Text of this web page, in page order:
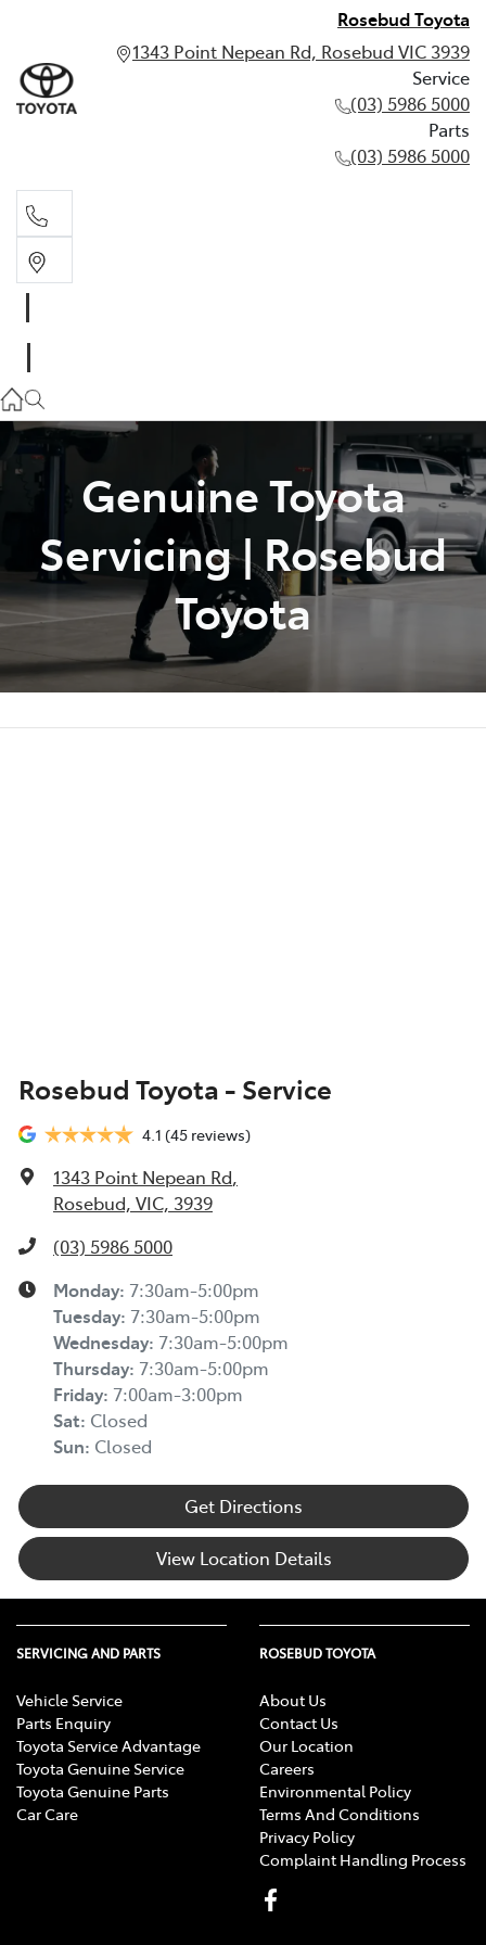
Rosebud Toyota
1343 Point Nepean Rd, Rosebud VIC 3939
Service
(03) 5986 5000
Parts
(03) 5986 5000
(03) 5986 5000
Genuine Toyota
Servicing | Rosebud
Toyota
Rosebud Toyota - Service
4.1 (45 reviews)
1343 Point Nepean Rd,
Rosebud, VIC, 3939
(03) 5986 5000
Monday: 7:30am-5:00pm
Tuesday: 7:30am-5:00pm
Wednesday: 7:30am-5:00pm
Thursday: 7:30am-5:00pm
Friday: 7:00am-3:00pm
Sat: Closed
Sun: Closed
Get Directions
View Location Details
SERVICING AND PARTS
Vehicle Service
Parts Enquiry
Toyota Service Advantage
Toyota Genuine Service
Toyota Genuine Parts
Car Care
ROSEBUD TOYOTA
About Us
Contact Us
Our Location
Careers
Environmental Policy
Terms And Conditions
Privacy Policy
Complaint Handling Process